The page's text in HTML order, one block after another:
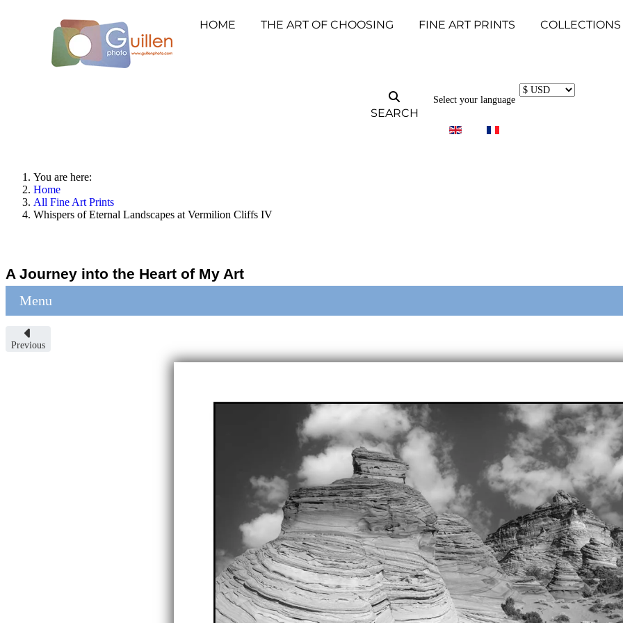
HOME THE ART OF CHOOSING FINE ART PRINTS COLLECTIONS
SEARCH
Select your language
You are here:
Home
All Fine Art Prints
Whispers of Eternal Landscapes at Vermilion Cliffs IV
A Journey into the Heart of My Art
Menu
Previous